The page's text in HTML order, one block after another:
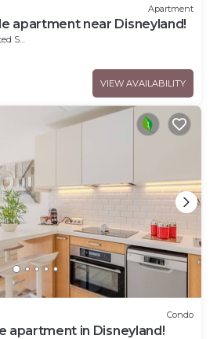
Apartment
apartment near Disneyland!
Area
VIEW AVAILABILITY
Condo
apartment in Disneyland!